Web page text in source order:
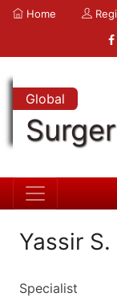
Home
Global
Yassir
Specialist